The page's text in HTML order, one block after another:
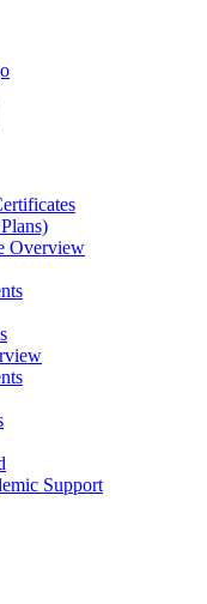
Overview
Support